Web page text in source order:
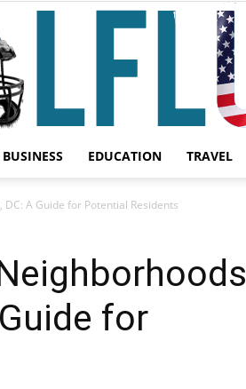
BUSINESS EDUCATION TRAVEL
A Guide for Potential Residents
for